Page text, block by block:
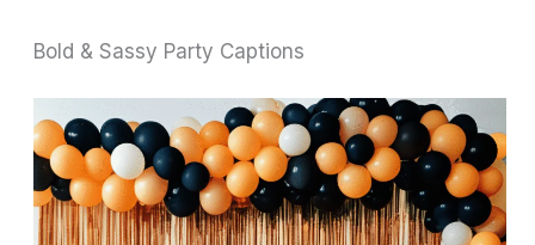
Bold & Sassy Party Captions